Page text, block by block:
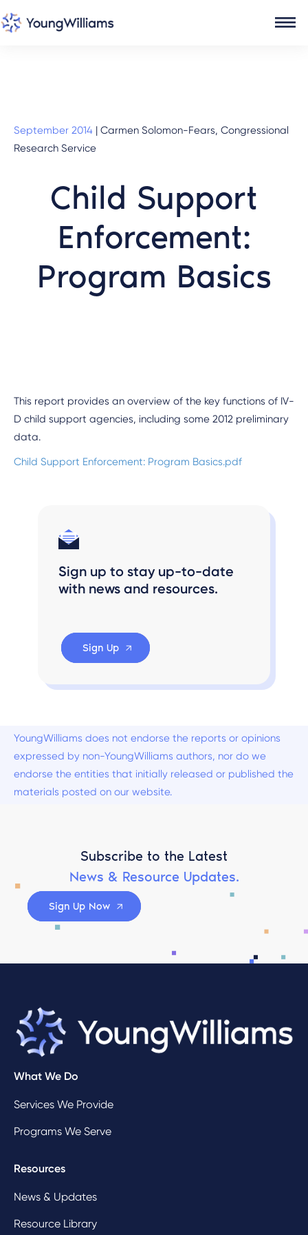
September 2014 | Carmen Solomon-Fears, Congressional
Research Service
Child Support
Enforcement:
Program Basics
This report provides an overview of the key functions of IV-
D child support agencies, including some 2012 preliminary
data.
Child Support Enforcement: Program Basics.pdf
Sign up to stay up-to-date
with news and resources.
Sign Up
YoungWilliams does not endorse the reports or opinions
expressed by non-YoungWilliams authors, nor do we
endorse the entities that initially released or published the
materials posted on our website.
Subscribe to the Latest
News & Resource Updates.
Sign Up Now
What We Do
Services We Provide
Programs We Serve
Resources
News & Updates
Resource Library